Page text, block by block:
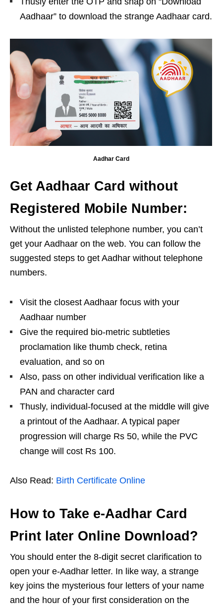
Aadhaar” to download the strange Aadhaar card.
Aadhar Card
Get Aadhaar Card without
Registered Mobile Number:
Without the unlisted telephone number, you can’t
get your Aadhaar on the web. You can follow the
suggested steps to get Aadhar without telephone
numbers.
Visit the closest Aadhaar focus with your
Aadhaar number
Give the required bio-metric subtleties
proclamation like thumb check, retina
evaluation, and so on
Also, pass on other individual verification like a
PAN and character card
Thusly, individual-focused at the middle will give
a printout of the Aadhaar. A typical paper
progression will charge Rs 50, while the PVC
change will cost Rs 100.
Also Read: Birth Certificate Online
How to Take e-Aadhar Card
Print later Online Download?
You should enter the 8-digit secret clarification to
open your e-Aadhar letter. In like way, a strange
key joins the mysterious four letters of your name
and the hour of your first consideration on the